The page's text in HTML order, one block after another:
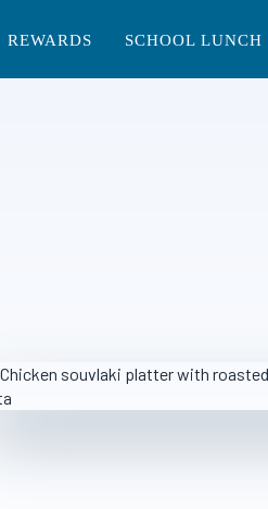
REWARDS SCHOOL LUNCH